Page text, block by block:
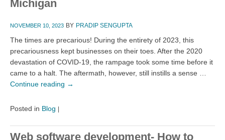
Michigan
NOVEMBER 10, 2023 BY PRADIP SENGUPTA
The times are precarious! During the entirety of 2023, this
precariousness kept businesses on their toes. After the 2020
devastation of COVID-19, the rampage took some time before it
came to a halt. The aftermath, however, still instills a sense …
Continue reading →
Posted in Blog |
Web software development- How to